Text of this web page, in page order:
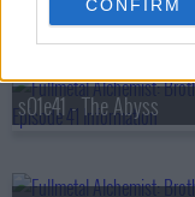
CONFIRM
s01e41 - The Abyss